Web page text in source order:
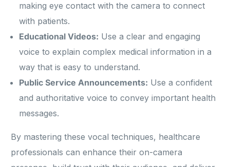
making eye contact with the camera to connect
with patients.
Educational Videos: Use a clear and engaging
voice to explain complex medical information in a
way that is easy to understand.
Public Service Announcements: Use a confident
and authoritative voice to convey important health
messages.
By mastering these vocal techniques, healthcare
professionals can enhance their on-camera